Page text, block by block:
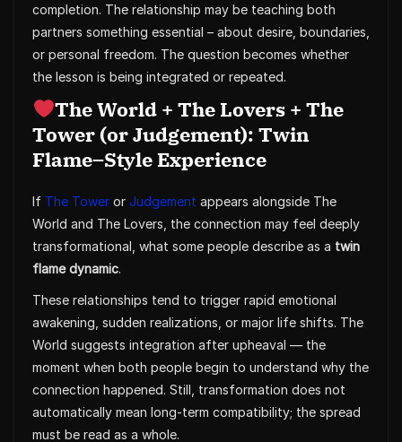
completion. The relationship may be teaching both
partners something essential – about desire, boundaries,
or personal freedom. The question becomes whether
the lesson is being integrated or repeated.
The World + The Lovers + The
Tower (or Judgement): Twin
Flame–Style Experience
If The Tower or Judgement appears alongside The
World and The Lovers, the connection may feel deeply
transformational, what some people describe as a twin
flame dynamic.
These relationships tend to trigger rapid emotional
awakening, sudden realizations, or major life shifts. The
World suggests integration after upheaval — the
moment when both people begin to understand why the
connection happened. Still, transformation does not
automatically mean long-term compatibility; the spread
must be read as a whole.